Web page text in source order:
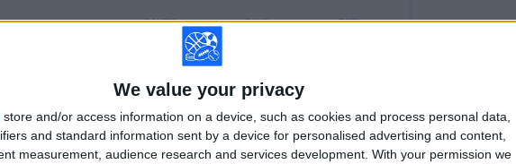
We value your privacy
store and/or access information on a device, such as cookies and process personal data,
and standard information sent by a device for personalised advertising and content,
measurement, audience research and services development. With your permission we
TOTAL
DAYS
FREE GAME
GAMES
PAID